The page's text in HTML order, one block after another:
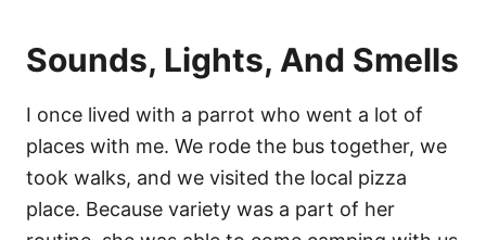
Sounds, Lights, And Smells
I once lived with a parrot who went a lot of
places with me. We rode the bus together, we
took walks, and we visited the local pizza
place. Because variety was a part of her